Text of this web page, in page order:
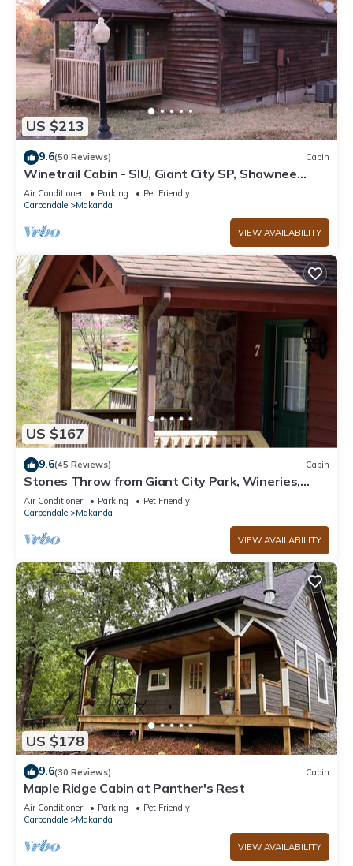
US $213
9.6(50 Reviews) Cabin
Winetrail Cabin - SIU, Giant City SP, Shawnee
Forest, & Cedar Lake minutes away!
Air Conditioner Parking
Pet Friendly
Carbondale
Makanda
VIEW AVAILABILITY
US $167
9.6(45 Reviews) Cabin
Stones Throw from Giant City Park, Wineries,
Hiking, Biking, Hunting and more.
Air Conditioner Parking
Pet Friendly
Carbondale
Makanda
VIEW AVAILABILITY
US $178
9.6(30 Reviews) Cabin
Maple Ridge Cabin at Panther's Rest
Air Conditioner Parking
Pet Friendly
Carbondale
Makanda
VIEW AVAILABILITY